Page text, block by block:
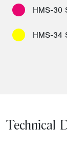
HMS-30
HMS-34
Technical